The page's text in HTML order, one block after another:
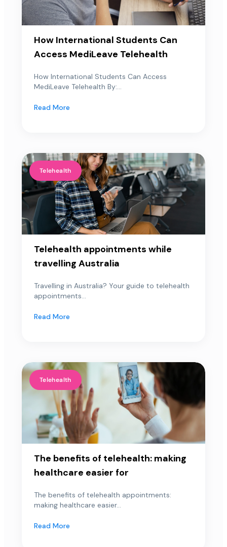
How International Students Can
Access MediLeave Telehealth
How International Students Can Access
MediLeave Telehealth By:...
Read More
Telehealth
Telehealth appointments while
travelling Australia
Travelling in Australia? Your guide to telehealth
appointments...
Read More
Telehealth
The benefits of telehealth: making
healthcare easier for
The benefits of telehealth appointments:
making healthcare easier...
Read More